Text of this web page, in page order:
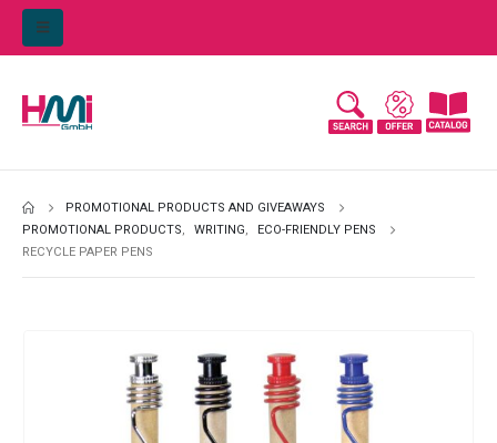
PROMOTIONAL PRODUCTS AND GIVEAWAYS
PROMOTIONAL PRODUCTS, WRITING,
ECO-FRIENDLY PENS
RECYCLE PAPER PENS